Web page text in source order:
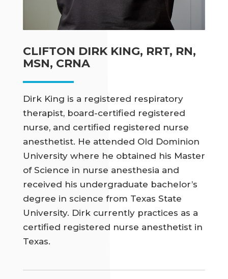
CLIFTON DIRK KING, RRT, RN,
MSN, CRNA
Dirk King is a registered respiratory
therapist, board-certified registered
nurse, and certified registered nurse
anesthetist. He attended Old Dominion
University where he obtained his Master
of Science in nurse anesthesia and
received his undergraduate bachelor’s
degree in science from Texas State
University. Dirk currently practices as a
certified registered nurse anesthetist in
Texas.